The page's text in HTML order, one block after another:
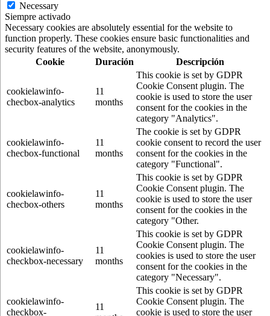
Necessary
Siempre activado
Necessary cookies are absolutely essential for the website to
function properly. These cookies ensure basic functionalities and
security features of the website, anonymously.
Cookie
Duración Descripción
cookielawinfo-
checbox-analytics
11
months
This cookie is set by GDPR
Cookie Consent plugin. The
cookie is used to store the user
consent for the cookies in the
category "Analytics".
cookielawinfo-
checbox-functional
11
months
The cookie is set by GDPR
cookie consent to record the user
consent for the cookies in the
category "Functional".
cookielawinfo-
checbox-others
11
months
This cookie is set by GDPR
Cookie Consent plugin. The
cookie is used to store the user
consent for the cookies in the
category "Other.
cookielawinfo-
checkbox-necessary
11
months
This cookie is set by GDPR
Cookie Consent plugin. The
cookies is used to store the user
consent for the cookies in the
category "Necessary".
cookielawinfo-
checkbox-
11
This cookie is set by GDPR
Cookie Consent plugin. The
cookie is used to store the user